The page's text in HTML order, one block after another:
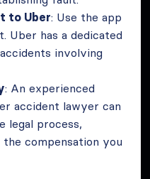
to Uber: Use the app
Uber has a dedicated
involving
: An experienced
accident lawyer can
legal process,
compensation you